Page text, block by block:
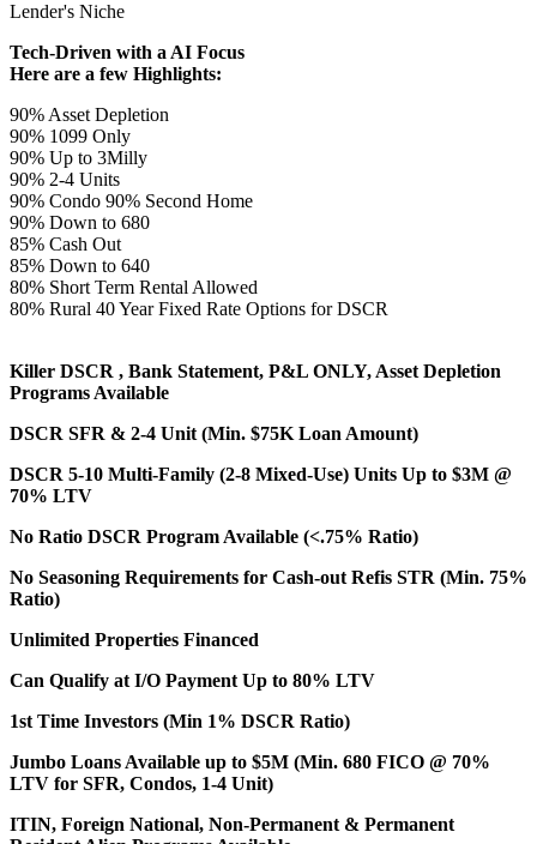
Lender's Niche
Tech-Driven with a AI Focus
Here are a few Highlights:
90% Asset Depletion
90% 1099 Only
90% Up to 3Milly
90% 2-4 Units
90% Condo 90% Second Home
90% Down to 680
85% Cash Out
85% Down to 640
80% Short Term Rental Allowed
80% Rural 40 Year Fixed Rate Options for DSCR
Killer DSCR , Bank Statement, P&L ONLY, Asset Depletion
Programs Available
DSCR SFR & 2-4 Unit (Min. $75K Loan Amount)
DSCR 5-10 Multi-Family (2-8 Mixed-Use) Units Up to $3M @
70% LTV
No Ratio DSCR Program Available (<.75% Ratio)
No Seasoning Requirements for Cash-out Refis STR (Min. 75%
Ratio)
Unlimited Properties Financed
Can Qualify at I/O Payment Up to 80% LTV
1st Time Investors (Min 1% DSCR Ratio)
Jumbo Loans Available up to $5M (Min. 680 FICO @ 70%
LTV for SFR, Condos, 1-4 Unit)
ITIN, Foreign National, Non-Permanent & Permanent